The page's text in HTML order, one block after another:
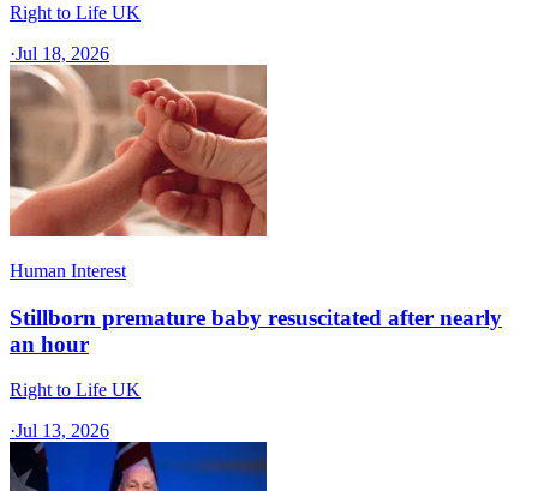
Right to Life UK
·Jul 18, 2026
Human Interest
Stillborn premature baby resuscitated after nearly
an hour
Right to Life UK
·Jul 13, 2026